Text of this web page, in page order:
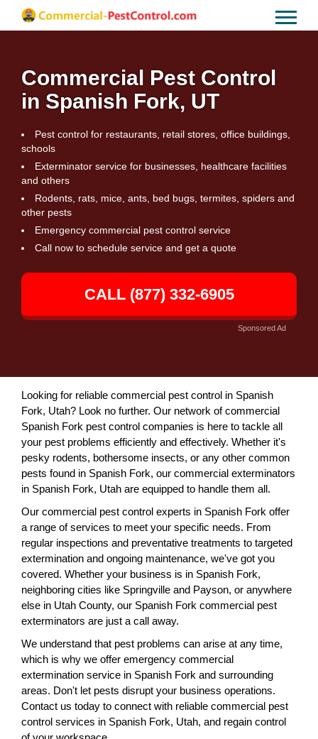
Commercial Pest Control
in Spanish Fork, UT
Pest control for restaurants, retail stores, office buildings,
schools
Exterminator service for businesses, healthcare facilities
and others
Rodents, rats, mice, ants, bed bugs, termites, spiders and
other pests
Emergency commercial pest control service
Call now to schedule service and get a quote
CALL (877) 332-6905
Sponsored Ad
Looking for reliable commercial pest control in Spanish
Fork, Utah? Look no further. Our network of commercial
Spanish Fork pest control companies is here to tackle all
your pest problems efficiently and effectively. Whether it's
pesky rodents, bothersome insects, or any other common
pests found in Spanish Fork, our commercial exterminators
in Spanish Fork, Utah are equipped to handle them all.
Our commercial pest control experts in Spanish Fork offer
a range of services to meet your specific needs. From
regular inspections and preventative treatments to targeted
extermination and ongoing maintenance, we've got you
covered. Whether your business is in Spanish Fork,
neighboring cities like Springville and Payson, or anywhere
else in Utah County, our Spanish Fork commercial pest
exterminators are just a call away.
We understand that pest problems can arise at any time,
which is why we offer emergency commercial
extermination service in Spanish Fork and surrounding
areas. Don't let pests disrupt your business operations.
Contact us today to connect with reliable commercial pest
control services in Spanish Fork, Utah, and regain control